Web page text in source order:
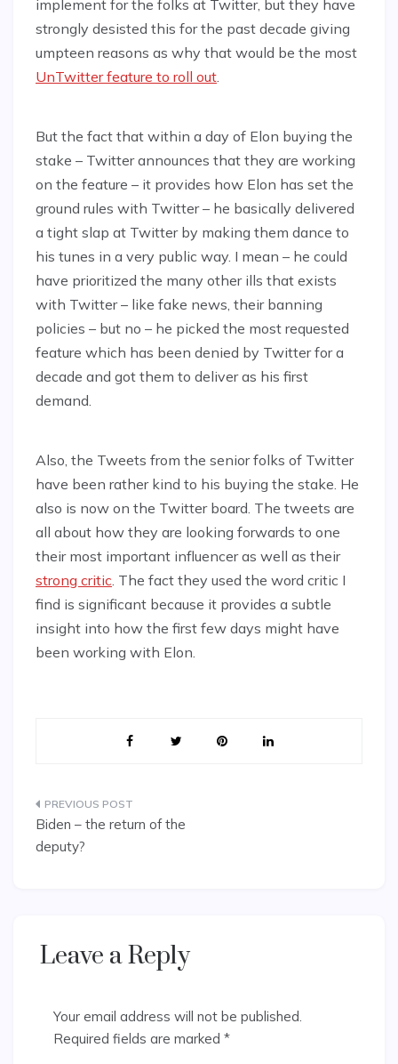
implement for the folks at Twitter, but they have
strongly desisted this for the past decade giving
umpteen reasons as why that would be the most
UnTwitter feature to roll out
But the fact that within a day of Elon buying the
stake – Twitter announces that they are working
on the feature – it provides how Elon has set the
ground rules with Twitter – he basically delivered
a tight slap at Twitter by making them dance to
his tunes in a very public way. I mean – he could
have prioritized the many other ills that exists
with Twitter – like fake news, their banning
policies – but no – he picked the most requested
feature which has been denied by Twitter for a
decade and got them to deliver as his first
demand.
Also, the Tweets from the senior folks of Twitter
have been rather kind to his buying the stake. He
also is now on the Twitter board. The tweets are
all about how they are looking forwards to one
their most important influencer as well as their
strong critic . The fact they used the word critic I
find is significant because it provides a subtle
insight into how the first few days might have
been working with Elon.
Post
navigation
Biden – the return of the
deputy?
Leave a Reply
Your email address will not be published.
Required fields are marked *